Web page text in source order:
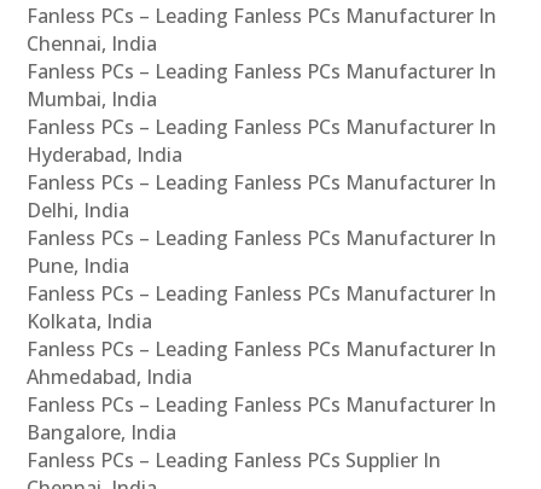
Fanless PCs – Leading Fanless PCs Manufacturer In
Chennai, India
Fanless PCs – Leading Fanless PCs Manufacturer In
Mumbai, India
Fanless PCs – Leading Fanless PCs Manufacturer In
Hyderabad, India
Fanless PCs – Leading Fanless PCs Manufacturer In
Delhi, India
Fanless PCs – Leading Fanless PCs Manufacturer In
Pune, India
Fanless PCs – Leading Fanless PCs Manufacturer In
Kolkata, India
Fanless PCs – Leading Fanless PCs Manufacturer In
Ahmedabad, India
Fanless PCs – Leading Fanless PCs Manufacturer In
Bangalore, India
Fanless PCs – Leading Fanless PCs Supplier In